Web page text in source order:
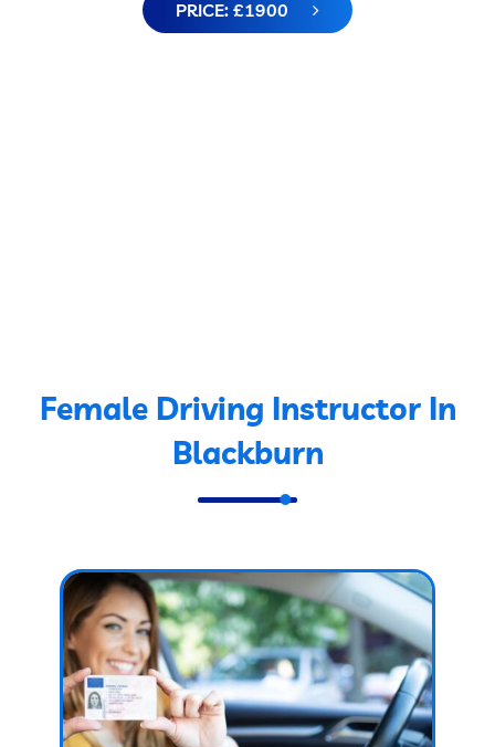
PRICE: £1900
Female Driving Instructor In
Blackburn